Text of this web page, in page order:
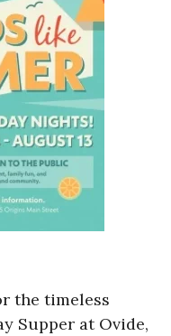
the timeless
Supper at Ovide,